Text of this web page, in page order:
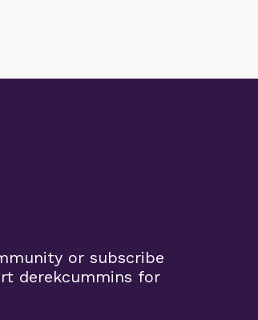
or subscribe
derekcummins for